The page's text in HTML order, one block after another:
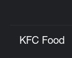
KFC Food